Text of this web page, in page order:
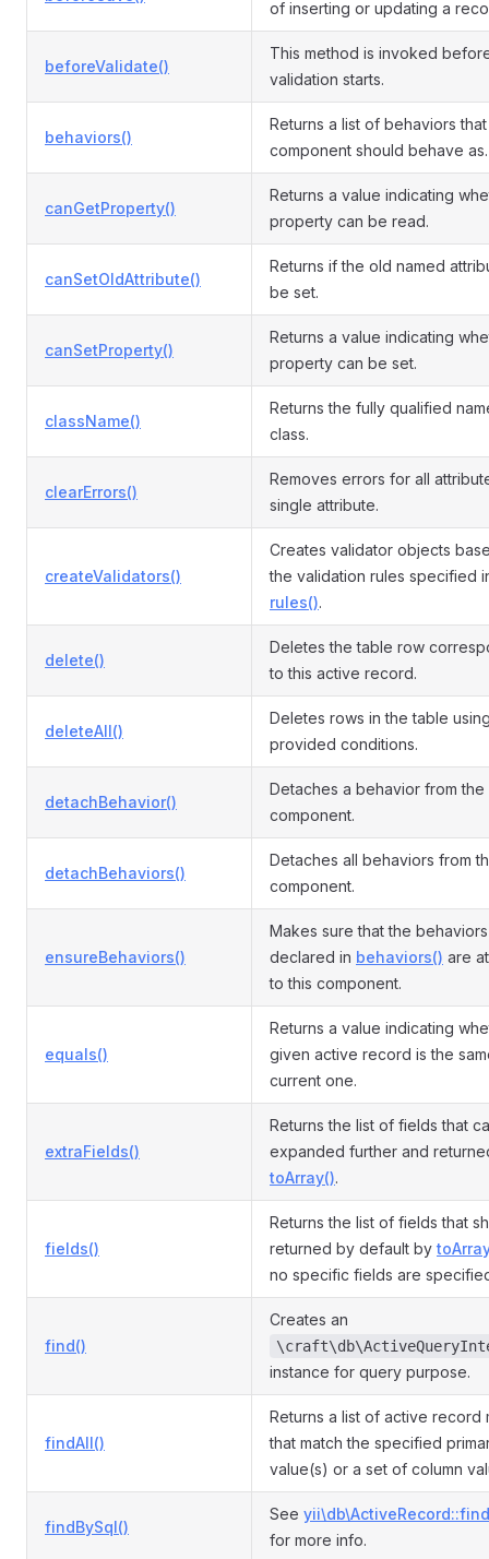
of inserting or updating a
beforeValidate()
This method is invoked
validation starts.
behaviors()
Returns a list of behaviors
component should behave as.
canGetProperty()
Returns a value indicating
property can be read.
canSetOldAttribute()
Returns if the old named
be set.
canSetProperty()
Returns a value indicating
property can be set.
className()
Returns the fully qualified
class.
clearErrors()
Removes errors for all
single attribute.
createValidators()
Creates validator objects
the validation rules specified
rules().
delete()
Deletes the table row
to this active record.
deleteAll()
Deletes rows in the table
provided conditions.
detachBehavior()
Detaches a behavior from the
component.
detachBehaviors()
Detaches all behaviors from
component.
ensureBehaviors()
Makes sure that the behaviors
declared in behaviors() are
to this component.
equals()
Returns a value indicating
given active record is the
current one.
extraFields()
Returns the list of fields that
expanded further and
toArray().
fields()
Returns the list of fields that
returned by default by
no specific fields are
find()
Creates an
instance for query purpose.
findAll()
Returns a list of active record
that match the specified
value(s) or a set of column
findBySql()
See
for more info.